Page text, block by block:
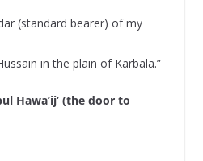
(standard bearer) of my
in the plain of Karbala.”
Hawa’ij’ (the door to